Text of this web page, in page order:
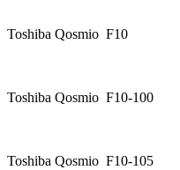
Toshiba Qosmio F10
Toshiba Qosmio F10-100
Toshiba Qosmio F10-105